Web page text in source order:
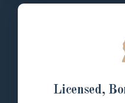
Licensed,